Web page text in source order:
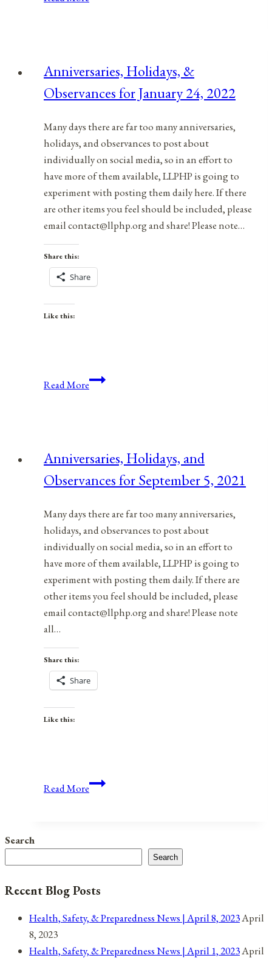
December
19,
Anniversaries, Holidays, &
Observances for January 24, 2022
Many days there are far too many anniversaries,
holidays, and observances to post about
individually on social media, so in an effort to
have more of them available, LLPHP is going to
experiment with posting them daily here. If there
are other items you feel should be included, please
email contact@llphp.org and share! Please note…
Share this:
Share
Like this:
Read MoreAnniversaries,
January
24,
Anniversaries, Holidays, and
Observances for September 5, 2021
Many days there are far too many anniversaries,
holidays, and observances to post about
individually on social media, so in an effort to
have more of them available, LLPHP is going to
experiment with posting them daily. If there are
other items you feel should be included, please
email contact@llphp.org and share! Please note
all…
Share this:
Share
Like this:
Read MoreAnniversaries,
for
September
2021
Search
Search
Recent Blog Posts
Health, Safety, & Preparedness News | April 8, 2023April
8, 2023
Health, Safety, & Preparedness News | April 1, 2023April